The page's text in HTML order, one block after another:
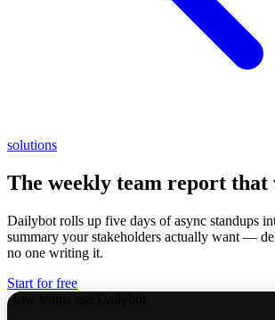
solutions
The weekly team report
Dailybot rolls up five days of async standups
summary your stakeholders actually want —
no one writing it.
Start for free
How teams use Dailybot